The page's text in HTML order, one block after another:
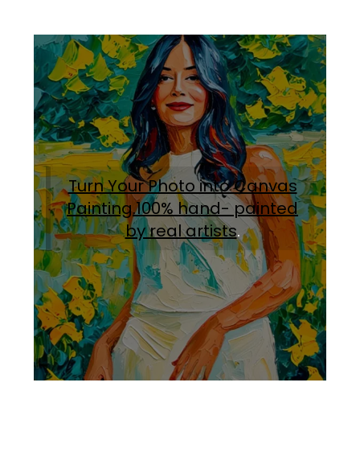
Turn Your Photo into Canvas
Painting.100% hand- painted
by real artists.